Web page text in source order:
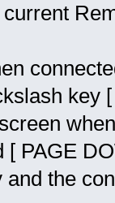
key
[ PAGE
and the